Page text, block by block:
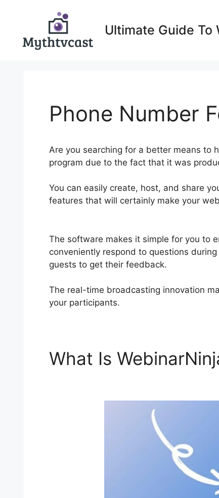
Ultimate Guide To
Phone Number
Are you searching for a better means to
program due to the fact that it was
You can easily create, host, and share
features that will certainly make your
The software makes it simple for you to
conveniently respond to questions
guests to get their feedback.
The real-time broadcasting innovation
your participants.
What Is